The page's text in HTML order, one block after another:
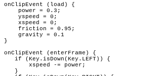
onClipEvent (load) {
     power = 0.3;
     yspeed = 0;
     xspeed = 0;
     friction = 0.95;
     gravity = 0.1
}
onClipEvent (enterFrame) {
    if (Key.isDown(Key.LEFT)) {
        xspeed -= power;
    }